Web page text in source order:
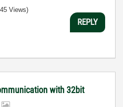
Views)
REPLY
with 32bit